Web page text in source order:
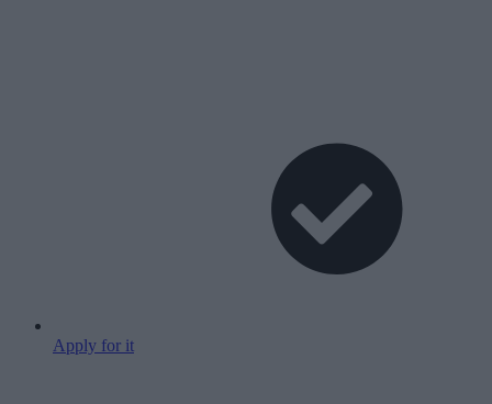
Apply for it